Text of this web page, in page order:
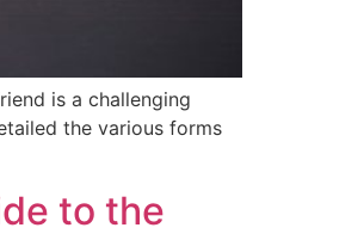
‍is a challenging
the various forms
to the